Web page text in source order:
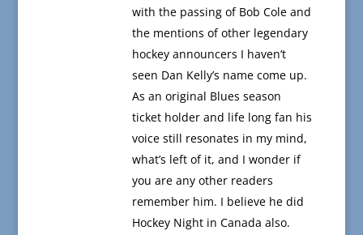
with the passing of Bob Cole and
the mentions of other legendary
hockey announcers I haven’t
seen Dan Kelly’s name come up.
As an original Blues season
ticket holder and life long fan his
voice still resonates in my mind,
what’s left of it, and I wonder if
you are any other readers
remember him. I believe he did
Hockey Night in Canada also.